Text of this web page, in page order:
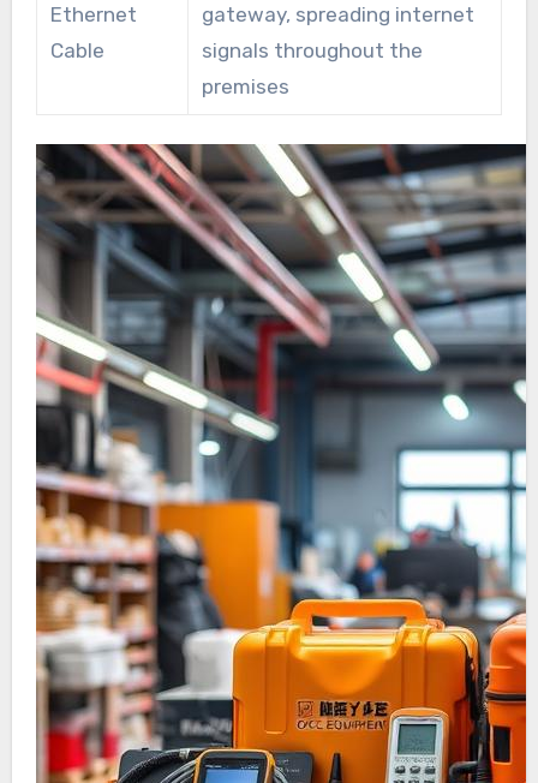
Ethernet
Cable
gateway, spreading internet
signals throughout the
premises